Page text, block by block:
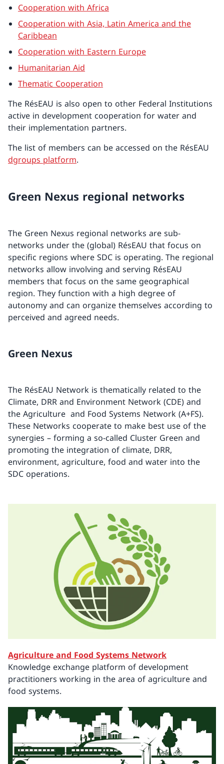
Cooperation with Africa
Cooperation with Asia, Latin America and the
Caribbean
Cooperation with Eastern Europe
Humanitarian Aid
Thematic Cooperation
The RésEAU is also open to other Federal Institutions
active in development cooperation for water and
their implementation partners.
The list of members can be accessed on the RésEAU
dgroups platform.
Green Nexus regional networks
The Green Nexus regional networks are sub-
networks under the (global) RésEAU that focus on
specific regions where SDC is operating. The regional
networks allow involving and serving RésEAU
members that focus on the same geographical
region. They function with a high degree of
autonomy and can organize themselves according to
perceived and agreed needs.
Green Nexus
The RésEAU Network is thematically related to the
Climate, DRR and Environment Network (CDE) and
the Agriculture and Food Systems Network (A+FS).
These Networks cooperate to make best use of the
synergies – forming a so-called Cluster Green and
promoting the integration of climate, DRR,
environment, agriculture, food and water into the
SDC operations.
Agriculture and Food Systems Network
Knowledge exchange platform of development
practitioners working in the area of agriculture and
food systems.